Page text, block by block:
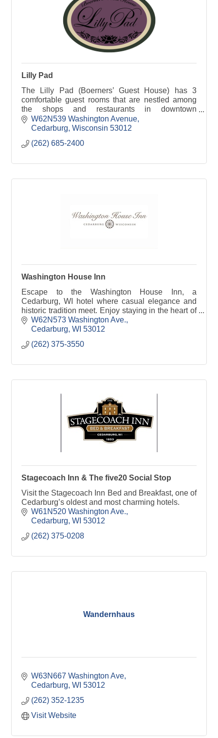
Lilly Pad
The Lilly Pad (Boerners’ Guest House) has 3
comfortable guest rooms that are nestled among
the shops and restaurants in downtown
Cedarburg, WI.
W62N539 Washington Avenue
Cedarburg Wisconsin 53012
(262) 685-2400
Washington House Inn
Escape to the Washington House Inn, a
Cedarburg, WI hotel where casual elegance and
historic tradition meet. Enjoy staying in the heart of
it all!W62N573 Washington Ave.
Cedarburg WI 53012
(262) 375-3550
Stagecoach Inn & The five20 Social Stop
Visit the Stagecoach Inn Bed and Breakfast, one of
Cedarburg’s oldest and most charming hotels.
W61N520 Washington Ave.
Cedarburg WI 53012
(262) 375-0208
Wandernhaus
W63N667 Washington Ave
Cedarburg WI 53012
(262) 352-1235
Visit Website